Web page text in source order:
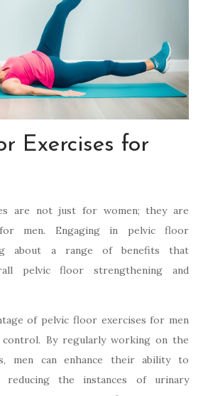
Exercises for
are not just for women; they are
men. Engaging in pelvic floor
about a range of benefits that
pelvic floor strengthening and
of pelvic floor exercises for men
control. By regularly working on the
men can enhance their ability to
the instances of urinary